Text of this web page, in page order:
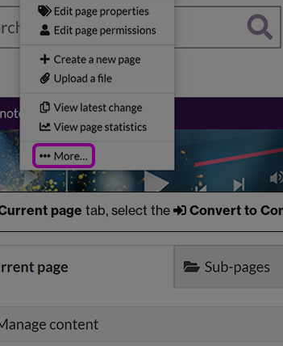
page tab, select the Convert to